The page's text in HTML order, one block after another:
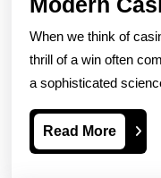
When we think of
thrill of a win often
a sophisticated
Read MoreRead
More